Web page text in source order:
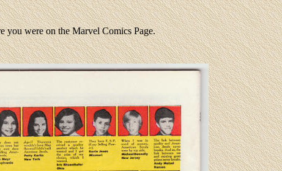
you were on the Marvel Comics Page.